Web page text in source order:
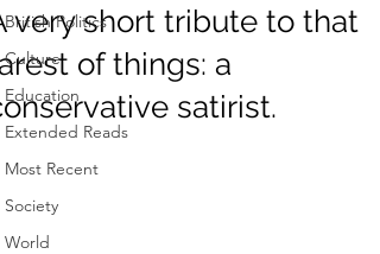
British Politics
Culture
Education
Extended Reads
Most Recent
Society
World
very short tribute to that
of things: a
satirist.